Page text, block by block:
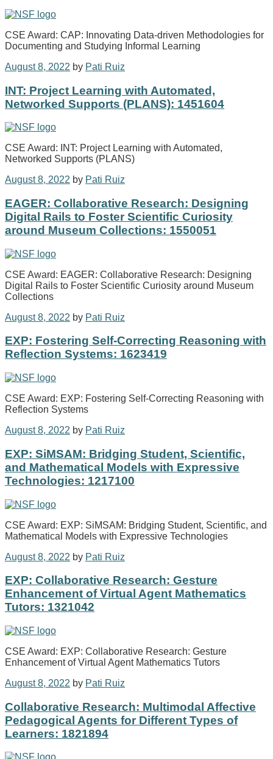
CSE Award: CAP: Innovating Data-driven Methodologies for
Documenting and Studying Informal Learning
August 8, 2022 by Pati Ruiz
INT: Project Learning with Automated,
Networked Supports (PLANS): 1451604
CSE Award: INT: Project Learning with Automated,
Networked Supports (PLANS)
August 8, 2022 by Pati Ruiz
EAGER: Collaborative Research: Designing
Digital Rails to Foster Scientific Curiosity
around Museum Collections: 1550051
CSE Award: EAGER: Collaborative Research: Designing
Digital Rails to Foster Scientific Curiosity around Museum
Collections
August 8, 2022 by Pati Ruiz
EXP: Fostering Self-Correcting Reasoning with
Reflection Systems: 1623419
CSE Award: EXP: Fostering Self-Correcting Reasoning with
Reflection Systems
August 8, 2022 by Pati Ruiz
EXP: SiMSAM: Bridging Student, Scientific,
and Mathematical Models with Expressive
Technologies: 1217100
CSE Award: EXP: SiMSAM: Bridging Student, Scientific, and
Mathematical Models with Expressive Technologies
August 8, 2022 by Pati Ruiz
EXP: Collaborative Research: Gesture
Enhancement of Virtual Agent Mathematics
Tutors: 1321042
CSE Award: EXP: Collaborative Research: Gesture
Enhancement of Virtual Agent Mathematics Tutors
August 8, 2022 by Pati Ruiz
Collaborative Research: Multimodal Affective
Pedagogical Agents for Different Types of
Learners: 1821894